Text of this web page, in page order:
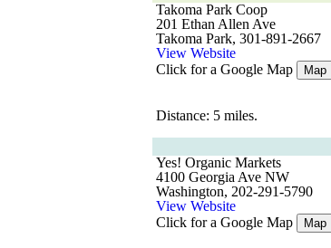
Takoma Park Coop
201 Ethan Allen Ave
Takoma Park, 301-891-2667
View Website
Click for a Google Map
Map
Distance: 5 miles.
Yes! Organic Markets
4100 Georgia Ave NW
Washington, 202-291-5790
View Website
Click for a Google Map
Map